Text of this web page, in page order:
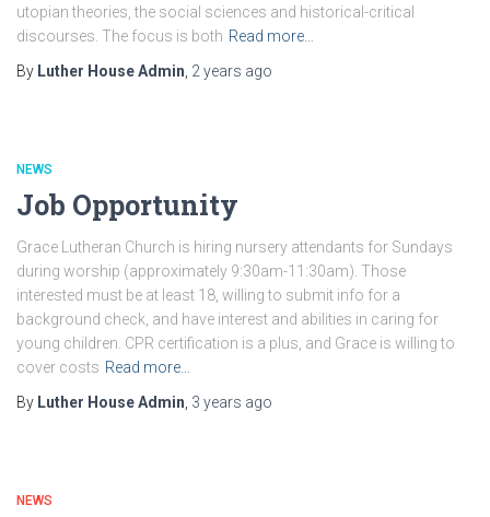
utopian theories, the social sciences and historical-critical
discourses. The focus is both Read more…
By Luther House Admin 2 years ago
NEWS
Job Opportunity
Grace Lutheran Church is hiring nursery attendants for Sundays
during worship (approximately 9:30am-11:30am). Those
interested must be at least 18, willing to submit info for a
background check, and have interest and abilities in caring for
young children. CPR certification is a plus, and Grace is willing to
cover costs Read more…
By Luther House Admin 3 years ago
NEWS